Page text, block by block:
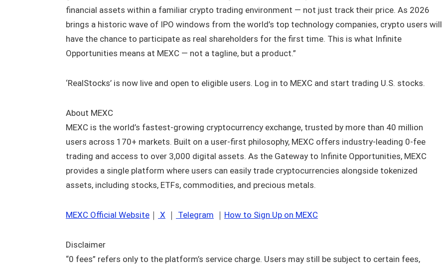
financial assets within a familiar crypto trading environment — not just track their price. As 2026
brings a historic wave of IPO windows from the world’s top technology companies, crypto users will
have the chance to participate as real shareholders for the first time. This is what Infinite
Opportunities means at MEXC — not a tagline, but a product.”
‘RealStocks’ is now live and open to eligible users. Log in to MEXC and start trading U.S. stocks.
About MEXC
MEXC is the world’s fastest-growing cryptocurrency exchange, trusted by more than 40 million
users across 170+ markets. Built on a user-first philosophy, MEXC offers industry-leading 0-fee
trading and access to over 3,000 digital assets. As the Gateway to Infinite Opportunities, MEXC
provides a single platform where users can easily trade cryptocurrencies alongside tokenized
assets, including stocks, ETFs, commodities, and precious metals.
MEXC Official Website ｜ X ｜ Telegram ｜ How to Sign Up on MEXC
Disclaimer
“0 fees” refers only to the platform’s service charge. Users may still be subject to certain fees,